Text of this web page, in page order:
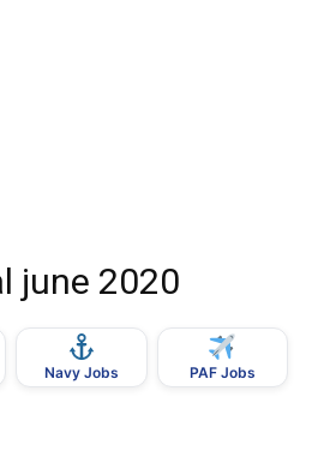
june 2020
Navy Jobs PAF Jobs